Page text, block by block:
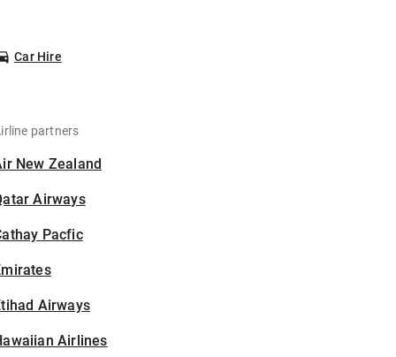
Car Hire
partners
New Zealand
Airways
Pacfic
Airways
Airlines